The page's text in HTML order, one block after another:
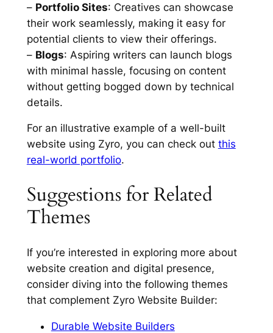
– Portfolio Sites: Creatives can showcase
their work seamlessly, making it easy for
potential clients to view their offerings.
– Blogs: Aspiring writers can launch blogs
with minimal hassle, focusing on content
without getting bogged down by technical
details.
For an illustrative example of a well-built
website using Zyro, you can check out this
real-world portfolio.
Suggestions for Related
Themes
If you’re interested in exploring more about
website creation and digital presence,
consider diving into the following themes
that complement Zyro Website Builder:
Durable Website Builders